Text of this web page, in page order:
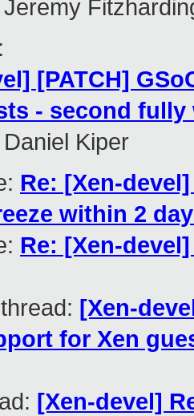
Jeremy
:
[PATCH]
- second
Daniel Kiper
Re: [Xen-
within 2
Re: [Xen-
[Xen-
for Xen
[Xen-devel]